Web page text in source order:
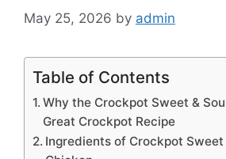
May 25, 2026 by admin
Table of Contents
Why the Crockpot Sweet &
Great Crockpot Recipe
Ingredients of Crockpot Sweet